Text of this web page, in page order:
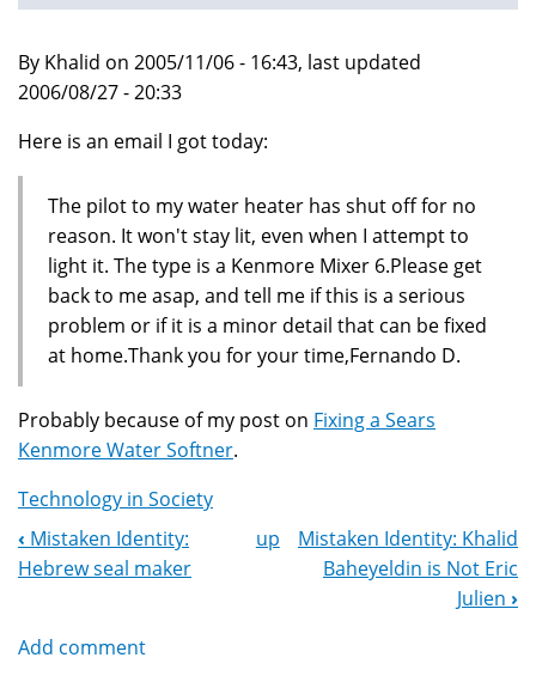
By Khalid on 2005/11/06 - 16:43, last updated
2006/08/27 - 20:33
Here is an email I got today:
The pilot to my water heater has shut off for no
reason. It won't stay lit, even when I attempt to
light it. The type is a Kenmore Mixer 6.Please get
back to me asap, and tell me if this is a serious
problem or if it is a minor detail that can be fixed
at home.Thank you for your time,Fernando D.
Probably because of my post on Fixing a Sears
Kenmore Water Softner.
Technology in Society
Book
‹ Mistaken Identity:
Hebrew seal maker
up
Mistaken Identity: Khalid
Baheyeldin is Not Eric
Julien ›
Add comment